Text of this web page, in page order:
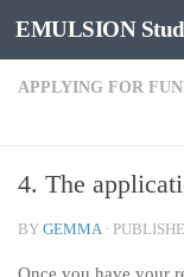
Skip to content
EMULSION
APPLYING FOR
4. The
BY GEMMA ·